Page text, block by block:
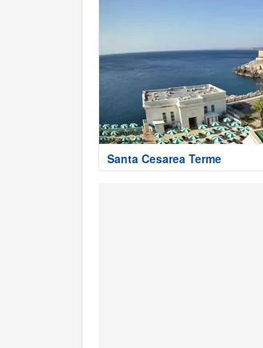
Santa Cesarea Terme